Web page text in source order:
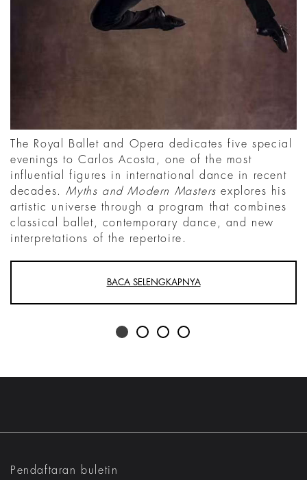
The Royal Ballet and Opera dedicates five special
evenings to Carlos Acosta, one of the most
influential figures in international dance in recent
decades.Myths and Modern Masters explores his
artistic universe through a program that combines
classical ballet, contemporary dance, and new
interpretations of the repertoire.
BACA SELENGKAPNYA
Pendaftaran buletin